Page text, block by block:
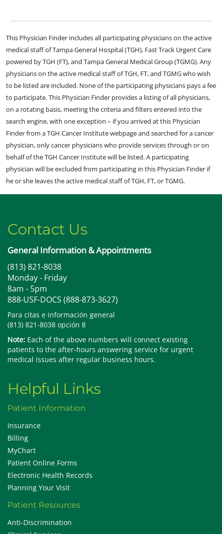
This Physician Finder includes all participating physicians on the active
medical staff of Tampa General Hospital (TGH), Fast Track Urgent Care
powered by TGH (FT), and Tampa General Medical Group (TGMG). Any
physicians on the active medical staff of TGH, FT, and TGMG who wish
to be listed are included. None of the participating physicians pays a fee
to participate. This Physician Finder provides a listing of all physicians,
on a rotating basis, meeting the criteria and filters entered into the
search engine, with one exception – if you arrived at this Physician
Finder from a TGH Cancer Institute webpage and searched for a cancer
physician, only cancer physicians who provide services through or on
behalf of the TGH Cancer Institute will be listed. A participating
physician will be excluded from participating in this Physician Finder if
he or she leaves the active medical staff of TGH, FT, or TGMG.
Contact Us
General Information & Appointments
(813) 821-8038
Monday - Friday
8am - 5pm
888-USF-DOCS (888-873-3627)
Para citas e información general
(813) 821-8038 opción 8
Note: Each of the above numbers will connect existing
patients to the after-hours answering service for urgent
medical issues after regular business hours.
Helpful Links
Patient Information
Insurance
Billing
MyChart
Patient Online Forms
Electronic Health Records
Planning Your Visit
Patient Resources
Anti-Discrimination